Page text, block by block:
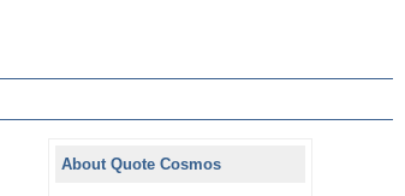
About Quote Cosmos